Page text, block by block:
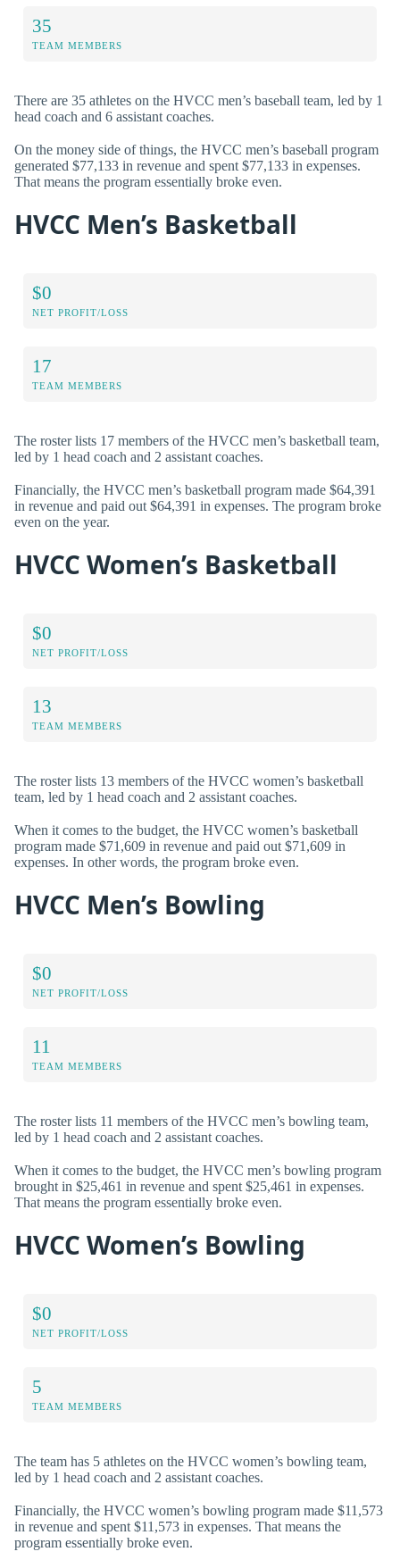
35
TEAM MEMBERS
There are 35 athletes on the HVCC men’s baseball team, led by 1
head coach and 6 assistant coaches.
On the money side of things, the HVCC men’s baseball program
generated $77,133 in revenue and spent $77,133 in expenses.
That means the program essentially broke even.
HVCC Men’s Basketball
$0
NET PROFIT/LOSS
17
TEAM MEMBERS
The roster lists 17 members of the HVCC men’s basketball team,
led by 1 head coach and 2 assistant coaches.
Financially, the HVCC men’s basketball program made $64,391
in revenue and paid out $64,391 in expenses. The program broke
even on the year.
HVCC Women’s Basketball
$0
NET PROFIT/LOSS
13
TEAM MEMBERS
The roster lists 13 members of the HVCC women’s basketball
team, led by 1 head coach and 2 assistant coaches.
When it comes to the budget, the HVCC women’s basketball
program made $71,609 in revenue and paid out $71,609 in
expenses. In other words, the program broke even.
HVCC Men’s Bowling
$0
NET PROFIT/LOSS
11
TEAM MEMBERS
The roster lists 11 members of the HVCC men’s bowling team,
led by 1 head coach and 2 assistant coaches.
When it comes to the budget, the HVCC men’s bowling program
brought in $25,461 in revenue and spent $25,461 in expenses.
That means the program essentially broke even.
HVCC Women’s Bowling
$0
NET PROFIT/LOSS
5
TEAM MEMBERS
The team has 5 athletes on the HVCC women’s bowling team,
led by 1 head coach and 2 assistant coaches.
Financially, the HVCC women’s bowling program made $11,573
in revenue and spent $11,573 in expenses. That means the
program essentially broke even.